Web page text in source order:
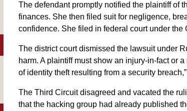
The defendant promptly notified the plaintiff of
finances. She then filed suit for negligence,
confidence. She filed in federal court under the
The district court dismissed the lawsuit under
harm. A plaintiff must show an injury-in-fact or
of identity theft resulting from a security
The Third Circuit disagreed and vacated the
that the hacking group had already published